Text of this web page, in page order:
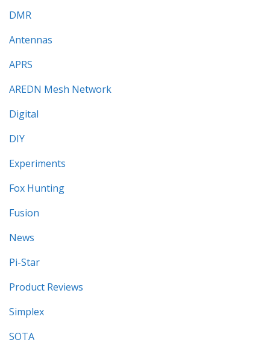
DMR
Antennas
APRS
AREDN Mesh Network
Digital
DIY
Experiments
Fox Hunting
Fusion
News
Pi-Star
Product Reviews
Simplex
SOTA